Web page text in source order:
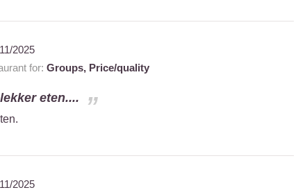
2025
for: Groups, Price/quality
eten....
2025